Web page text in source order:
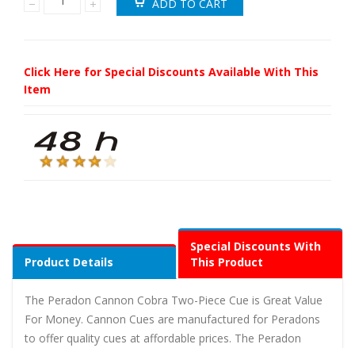
Click Here for Special Discounts Available With This
Item
Product Details
Special Discounts With
This Product
The Peradon Cannon Cobra Two-Piece Cue is Great Value
For Money. Cannon Cues are manufactured for Peradons
to offer quality cues at affordable prices. The Peradon